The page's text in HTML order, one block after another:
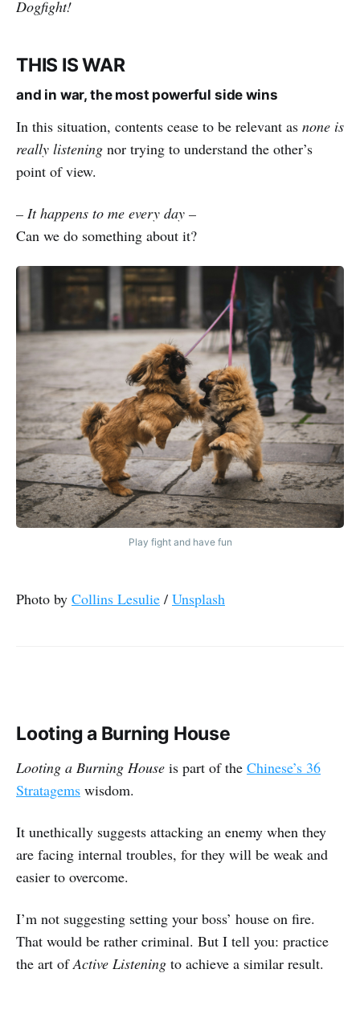
Dogfight!
THIS IS WAR
and in war, the most powerful side wins
In this situation, contents cease to be relevant as none is
really listening nor trying to understand the other’s
point of view.
– It happens to me every day –
Can we do something about it?
Play fight and have fun
Photo by Collins Lesulie / Unsplash
Looting a Burning House
Looting a Burning House is part of the Chinese’s 36
Stratagems wisdom.
It unethically suggests attacking an enemy when they
are facing internal troubles, for they will be weak and
easier to overcome.
I’m not suggesting setting your boss’ house on fire.
That would be rather criminal. But I tell you: practice
the art ofActive Listening to achieve a similar result.